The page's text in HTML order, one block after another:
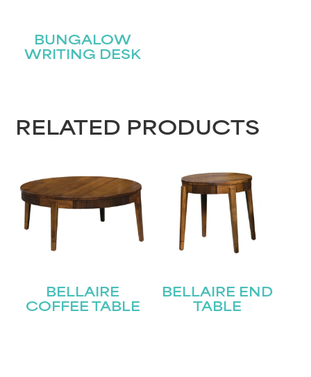
BUNGALOW
WRITING DESK
RELATED PRODUCTS
BELLAIRE
COFFEE TABLE
BELLAIRE END
TABLE